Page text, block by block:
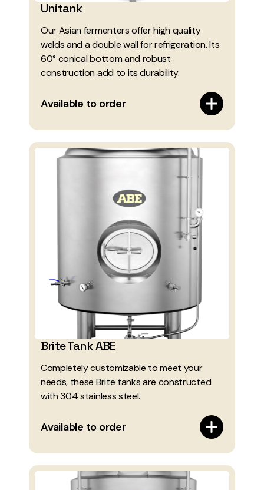
Unitank
Our Asian fermenters offer high quality
welds and a double wall for refrigeration. Its
60° conical bottom and robust
construction add to its durability.
Available to order
Brite Tank ABE
Completely customizable to meet your
needs, these Brite tanks are constructed
with 304 stainless steel.
Available to order